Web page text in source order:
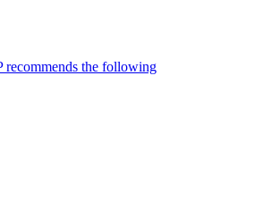
recommends the following